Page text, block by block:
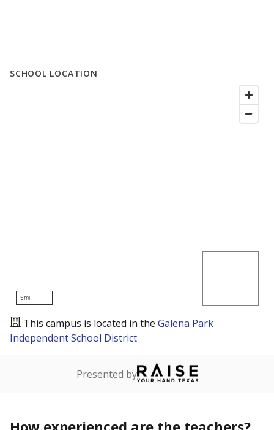
SCHOOL LOCATION
5mi
This campus is located in the Galena Park
Independent School District
Presented by
How experienced are the teachers?